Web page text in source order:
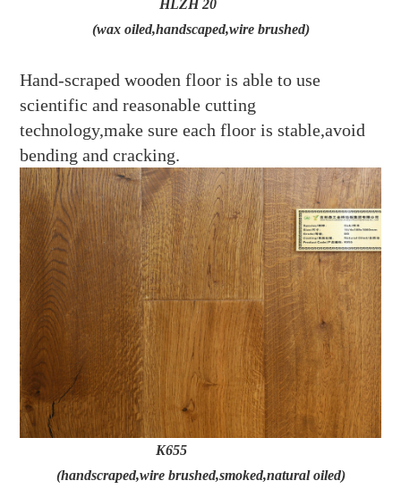
HLZH 20
(wax oiled,handscaped,wire brushed)
Hand-scraped wooden floor is able to use
scientific and reasonable cutting
technology,make sure each floor is stable,avoid
bending and cracking.
K655
(handscraped,wire brushed,smoked,natural oiled)